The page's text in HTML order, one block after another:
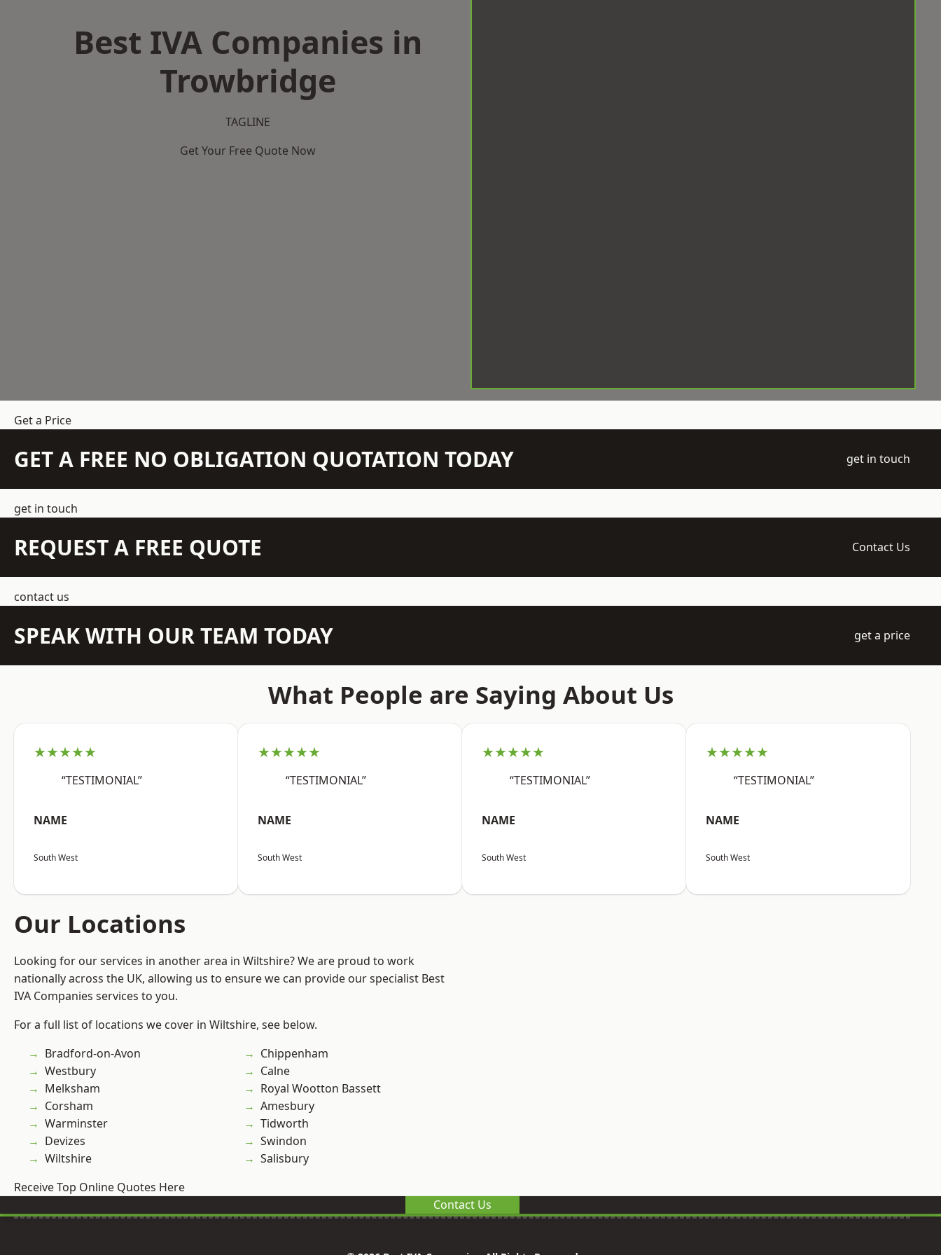
Best IVA Companies in
Trowbridge
TAGLINE
Get Your Free Quote Now
Get a Price
GET A FREE NO OBLIGATION QUOTATION TODAY get in touch
get in touch
REQUEST A FREE QUOTE Contact Us
contact us
SPEAK WITH OUR TEAM TODAY get a price
What People are Saying About Us
★★★★★
“TESTIMONIAL”
NAME
South West
★★★★★
“TESTIMONIAL”
NAME
South West
★★★★★
“TESTIMONIAL”
NAME
South West
★★★★★
“TESTIMONIAL”
NAME
South West
Our Locations
Looking for our services in another area in Wiltshire? We are proud to work
nationally across the UK, allowing us to ensure we can provide our specialist Best
IVA Companies services to you.
For a full list of locations we cover in Wiltshire, see below.
Bradford-on-Avon
Westbury
Melksham
Corsham
Warminster
Devizes
Wiltshire
Chippenham
Calne
Royal Wootton Bassett
Amesbury
Tidworth
Swindon
Salisbury
Receive Top Online Quotes Here
Contact Us